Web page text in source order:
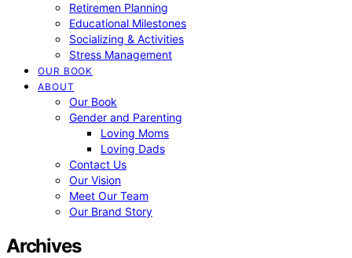
Retiremen Planning
Educational Milestones
Socializing & Activities
Stress Management
OUR BOOK
ABOUT
Our Book
Gender and Parenting
Loving Moms
Loving Dads
Contact Us
Our Vision
Meet Our Team
Our Brand Story
Archives